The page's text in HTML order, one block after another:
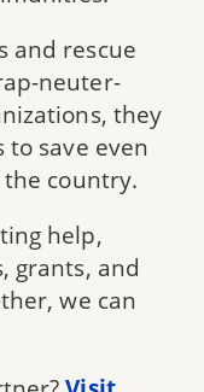
and rescue
neuter-
they
to save even
country.
help,
grants, and
we can